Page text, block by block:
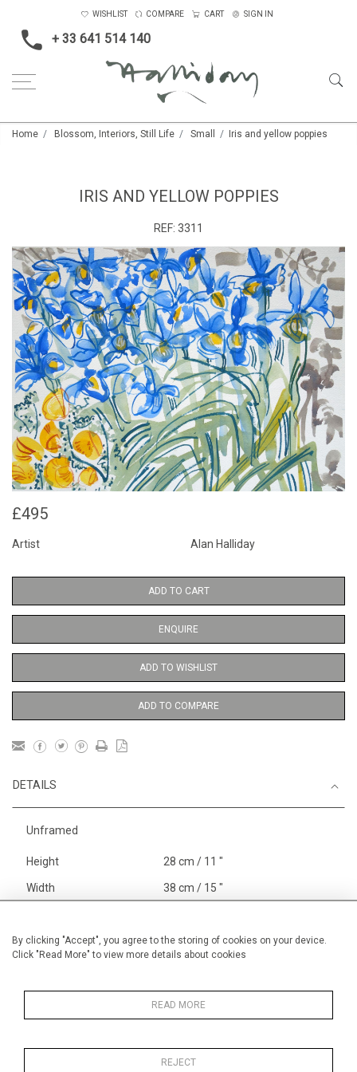
By clicking "Accept", you agree to the storing of cookies on your device.
Click "Read More" to view more details about cookies
READ MORE
REJECT
+ 33 641 514 140
WISHLIST COMPARE CART SIGN IN
Home Blossom, Interiors, Still Life Small Iris and yellow poppies
IRIS AND YELLOW POPPIES
REF: 3311
£495
Artist Alan Halliday
ADD TO CART
ENQUIRE
ADD TO WISHLIST
ADD TO COMPARE
DETAILS
Unframed
Height 28 cm / 11 "
Width 38 cm / 15 "
Price ranges Below £ 600
Small